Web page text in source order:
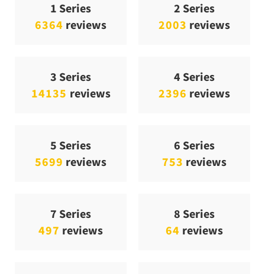
1 Series
6364 reviews
2 Series
2003 reviews
3 Series
14135 reviews
4 Series
2396 reviews
5 Series
5699 reviews
6 Series
753 reviews
7 Series
497 reviews
8 Series
64 reviews